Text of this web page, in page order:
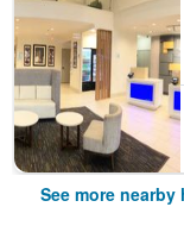
See more nearby